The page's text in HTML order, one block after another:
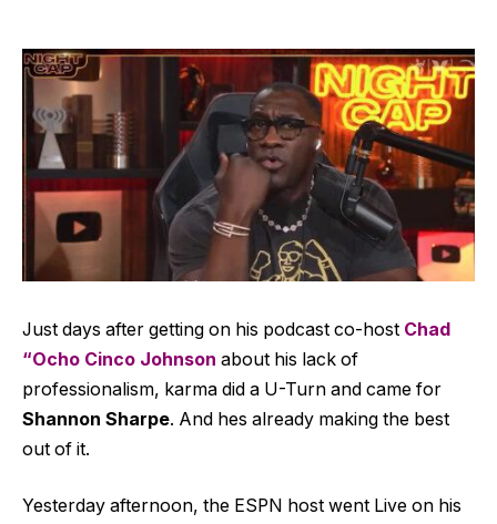
Just days after getting on his podcast co-host Chad
“Ocho Cinco Johnson about his lack of
professionalism, karma did a U-Turn and came for
Shannon Sharpe. And hes already making the best
out of it.
Yesterday afternoon, the ESPN host went Live on his